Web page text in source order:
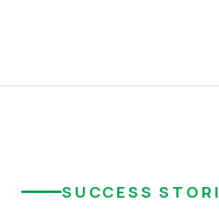
SUCCESS